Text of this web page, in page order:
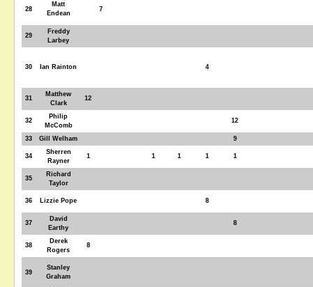
28
Matt
Endean
7
29
Freddy
Larbey
30 Ian Rainton 4
31
Matthew
Clark
12
32
Philip
McComb
12
33 Gill Welham 9
34
Sherren
Rayner
1 1 1 1 1
35
Richard
Taylor
36 Lizzie Pope 8
37
David
Earthy
8
38
Derek
Rogers
8
39
Stanley
Graham